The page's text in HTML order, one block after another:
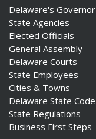
Delaware's Governor
State Agencies
Elected Officials
General Assembly
Delaware Courts
State Employees
Cities & Towns
Delaware State Code
State Regulations
Business First Steps